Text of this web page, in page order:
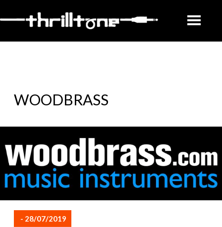
WOODBRASS
- 28/07/2019